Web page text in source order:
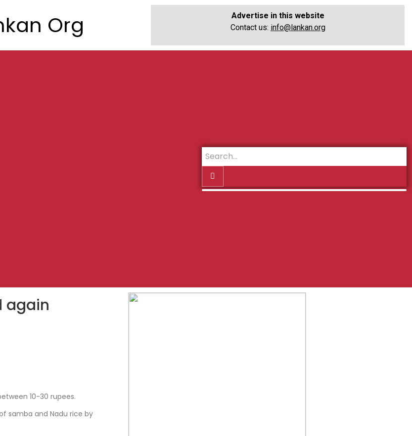
Org
Advertise in this website
Contact us: info@lankan.org
again
10-30 rupees.
samba and Nadu rice by